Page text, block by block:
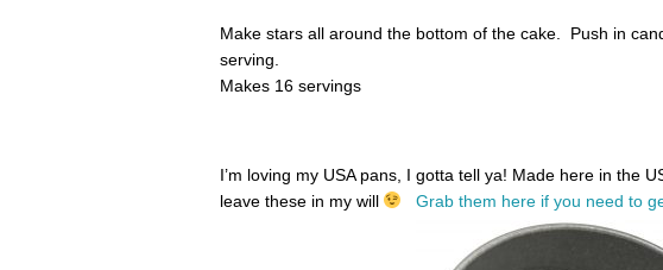
Make stars all around the bottom of the cake. Push in
serving.
Makes 16 servings
I’m loving my USA pans, I gotta tell ya! Made here in the
leave these in my will
Grab them here if you need to